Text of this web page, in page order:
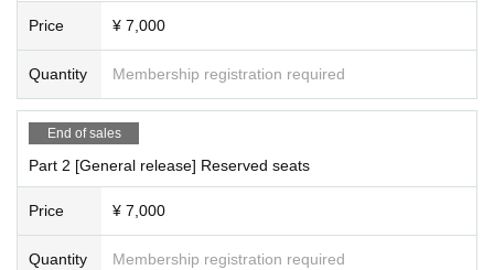
Price ¥ 7,000
Quantity Membership registration required
End of sales
Part 2 [General release] Reserved seats
Price ¥ 7,000
Quantity Membership registration required